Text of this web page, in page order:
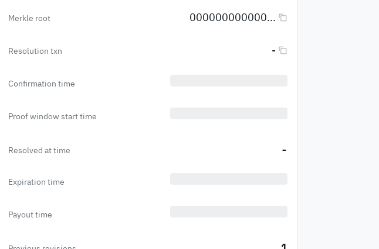
Merkle root 000000000000...
Resolution txn -
Confirmation time
Proof window start time
Resolved at time -
Expiration time
Payout time